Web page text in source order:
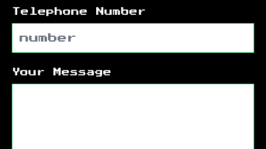
Telephone Number
Your Message